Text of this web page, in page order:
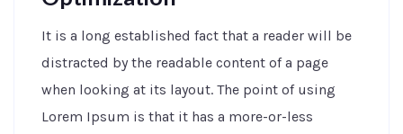
It is a long established fact that a reader will be
distracted by the readable content of a page
when looking at its layout. The point of using
Lorem Ipsum is that it has a more-or-less